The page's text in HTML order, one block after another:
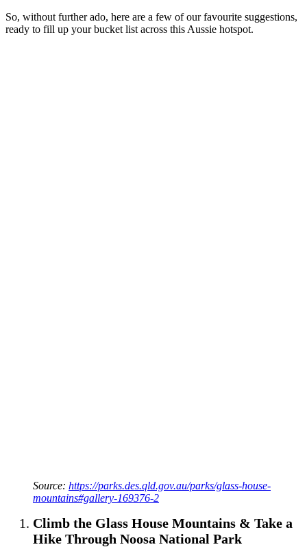
So, without further ado, here are a few of our favourite suggestions,
ready to fill up your bucket list across this Aussie hotspot.
Source: https://parks.des.qld.gov.au/parks/glass-house-
mountains#gallery-169376-2
Climb the Glass House Mountains & Take a
Hike Through Noosa National Park